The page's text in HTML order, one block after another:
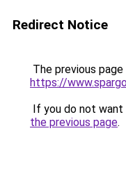
Redirect Notice
The previous
https://
If you do not
the previous page.